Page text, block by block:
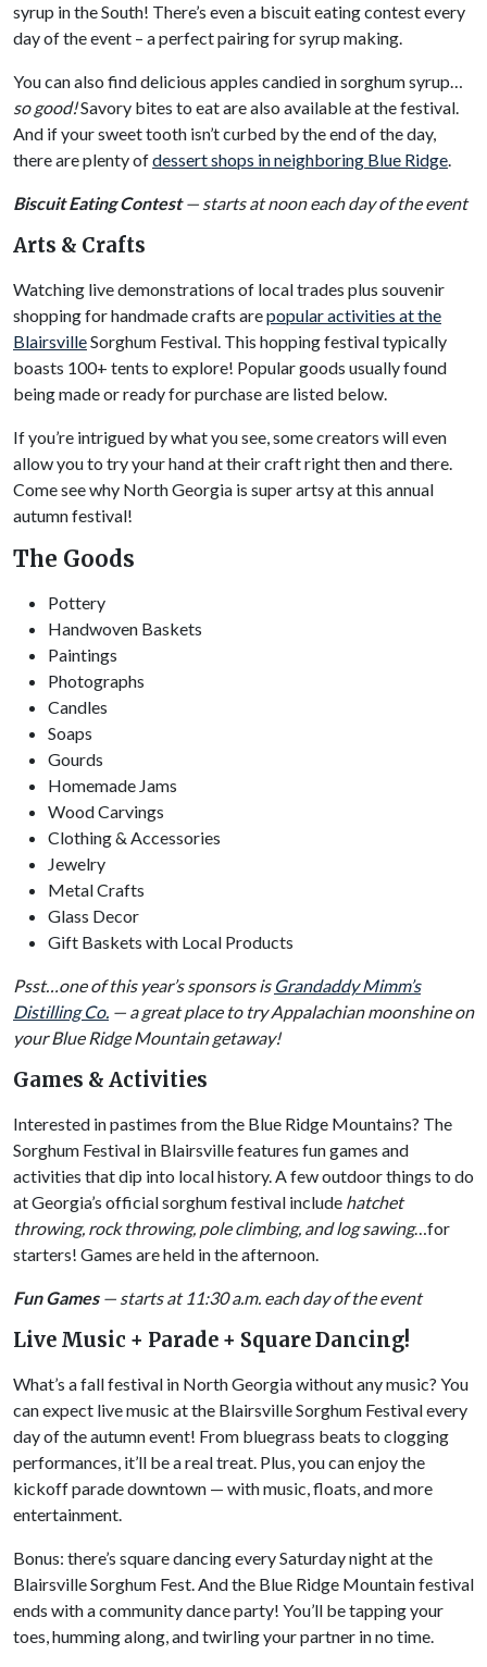
syrup in the South! There’s even a biscuit eating contest every
day of the event – a perfect pairing for syrup making.
You can also find delicious apples candied in sorghum syrup…
so good!Savory bites to eat are also available at the festival.
And if your sweet tooth isn’t curbed by the end of the day,
there are plenty ofdessert shops in neighboring Blue Ridge.
Biscuit Eating Contest— starts at noon each day of the event
Arts & Crafts
Watching live demonstrations of local trades plus souvenir
shopping for handmade crafts arepopular activities at the
BlairsvilleSorghum Festival. This hopping festival typically
boasts 100+ tents to explore! Popular goods usually found
being made or ready for purchase are listed below.
If you’re intrigued by what you see, some creators will even
allow you to try your hand at their craft right then and there.
Come see why North Georgia is super artsy at this annual
autumn festival!
The Goods
Pottery
Handwoven Baskets
Paintings
Photographs
Candles
Soaps
Gourds
Homemade Jams
Wood Carvings
Clothing & Accessories
Jewelry
Metal Crafts
Glass Decor
Gift Baskets with Local Products
Psst…one of this year’s sponsors is Grandaddy Mimm’s
Distilling Co. — a great place to try Appalachian moonshine on
your Blue Ridge Mountain getaway!
Games & Activities
Interested in pastimes from the Blue Ridge Mountains? The
Sorghum Festival in Blairsville features fun games and
activities that dip into local history. A few outdoor things to do
at Georgia’s official sorghum festival include hatchet
throwing, rock throwing, pole climbing, and log sawing…for
starters! Games are held in the afternoon.
Fun Games — starts at 11:30 a.m. each day of the event
Live Music + Parade + Square Dancing!
What’s a fall festival in North Georgia without any music? You
can expect live music at the Blairsville Sorghum Festival every
day of the autumn event! From bluegrass beats to clogging
performances, it’ll be a real treat. Plus, you can enjoy the
kickoff parade downtown — with music, floats, and more
entertainment.
Bonus: there’s square dancing every Saturday night at the
Blairsville Sorghum Fest. And the Blue Ridge Mountain festival
ends with a community dance party! You’ll be tapping your
toes, humming along, and twirling your partner in no time.